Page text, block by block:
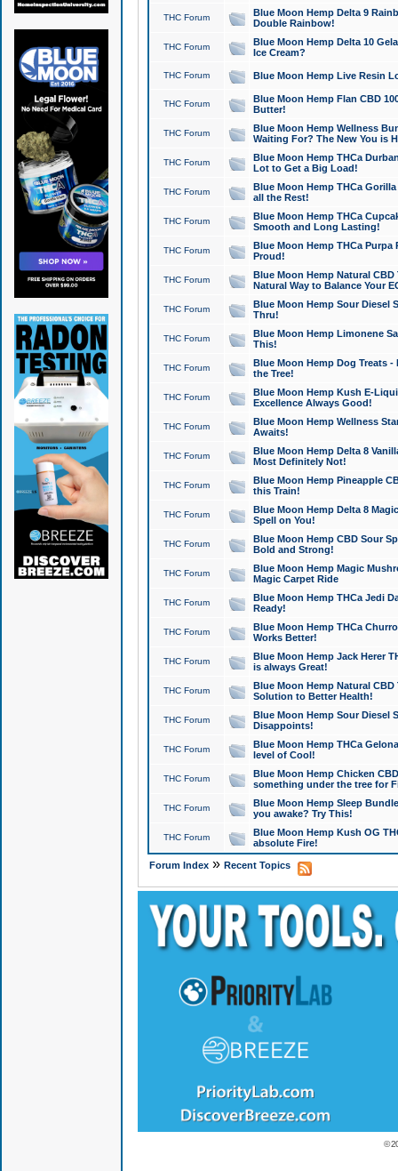
THC Forum
Blue Moon Hemp Delta 9
Double Rainbow!
THC Forum
Blue Moon Hemp Delta 10
Ice Cream?
THC Forum Blue Moon Hemp Live Resin
THC Forum
Blue Moon Hemp Flan CBD
Butter!
THC Forum
Blue Moon Hemp Wellness
Waiting For? The New You is
THC Forum
Blue Moon Hemp THCa
Lot to Get a Big Load!
THC Forum
Blue Moon Hemp THCa
all the Rest!
THC Forum
Blue Moon Hemp THCa
Smooth and Long Lasting!
THC Forum
Blue Moon Hemp THCa Purpa
Proud!
THC Forum
Blue Moon Hemp Natural
Natural Way to Balance Your
THC Forum
Blue Moon Hemp Sour Diesel
Thru!
THC Forum
Blue Moon Hemp Limonene
This!
THC Forum
Blue Moon Hemp Dog Treats -
the Tree!
THC Forum
Blue Moon Hemp Kush E-
Excellence Always Good!
THC Forum
Blue Moon Hemp Wellness
Awaits!
THC Forum
Blue Moon Hemp Delta 8
Most Definitely Not!
THC Forum
Blue Moon Hemp Pineapple
this Train!
THC Forum
Blue Moon Hemp Delta 8
Spell on You!
THC Forum
Blue Moon Hemp CBD Sour
Bold and Strong!
THC Forum
Blue Moon Hemp Magic
Magic Carpet Ride
THC Forum
Blue Moon Hemp THCa Jedi
Ready!
THC Forum
Blue Moon Hemp THCa
Works Better!
THC Forum
Blue Moon Hemp Jack Herer
is always Great!
THC Forum
Blue Moon Hemp Natural
Solution to Better Health!
THC Forum
Blue Moon Hemp Sour Diesel
Disappoints!
THC Forum
Blue Moon Hemp THCa
level of Cool!
THC Forum
Blue Moon Hemp Chicken
something under the tree for
THC Forum
Blue Moon Hemp Sleep
you awake? Try This!
THC Forum
Blue Moon Hemp Kush OG
absolute Fire!
Forum Index» Recent Topics
©